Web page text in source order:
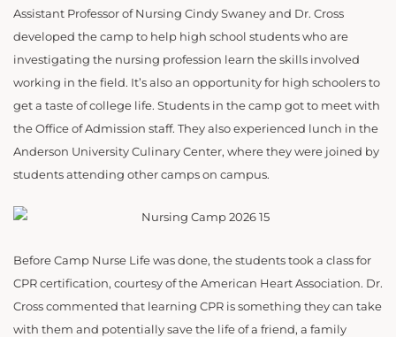
Assistant Professor of Nursing Cindy Swaney and Dr. Cross
developed the camp to help high school students who are
investigating the nursing profession learn the skills involved
working in the field. It’s also an opportunity for high schoolers to
get a taste of college life. Students in the camp got to meet with
the Office of Admission staff. They also experienced lunch in the
Anderson University Culinary Center, where they were joined by
students attending other camps on campus.
Before Camp Nurse Life was done, the students took a class for
CPR certification, courtesy of the American Heart Association. Dr.
Cross commented that learning CPR is something they can take
with them and potentially save the life of a friend, a family